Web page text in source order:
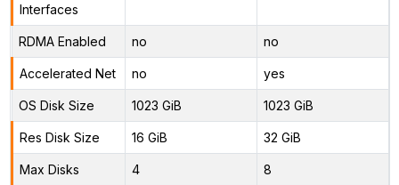
Interfaces
RDMA Enabled no no
Accelerated Net no yes
OS Disk Size 1023 GiB 1023 GiB
Res Disk Size 16 GiB 32 GiB
Max Disks 4 8